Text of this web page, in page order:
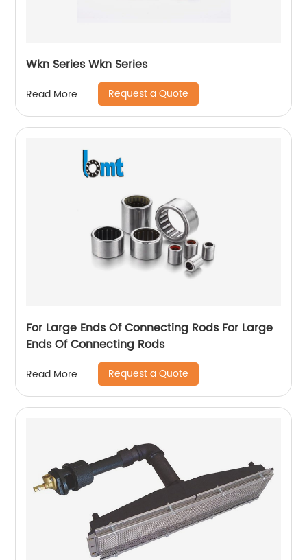
Wkn Series Wkn Series
Read More Request a Quote
For Large Ends Of Connecting Rods For Large
Ends Of Connecting Rods
Read More Request a Quote